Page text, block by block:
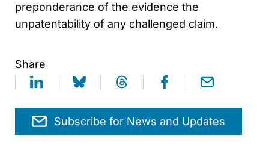
preponderance of the evidence the
unpatentability of any challenged claim.
Share
Subscribe for News and Updates